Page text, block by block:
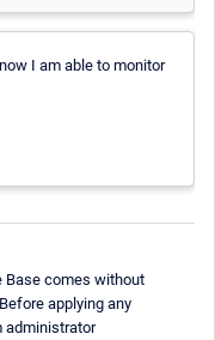
I am able to monitor
Base comes without
applying any
administrator